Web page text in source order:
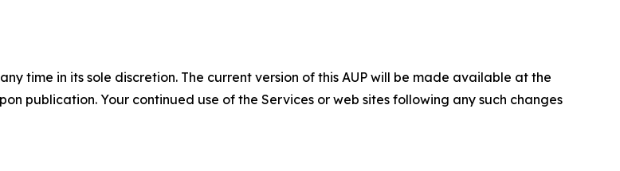
time in its sole discretion. The current version of this AUP will be made available at the
publication. Your continued use of the Services or web sites following any such changes